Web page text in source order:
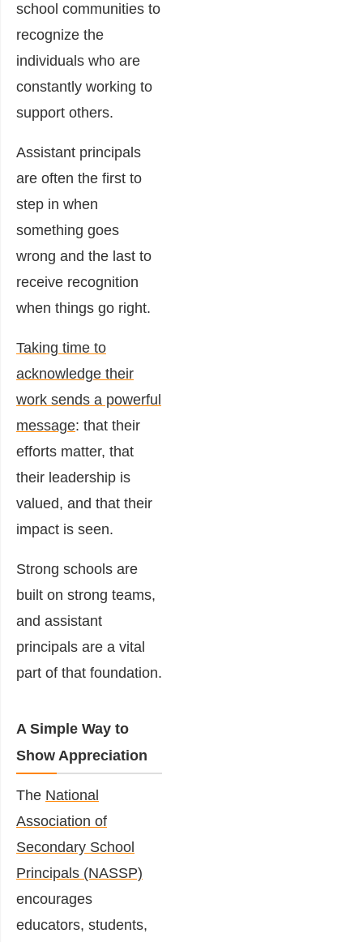
school communities to
recognize the
individuals who are
constantly working to
support others.
Assistant principals
are often the first to
step in when
something goes
wrong and the last to
receive recognition
when things go right.
Taking time to
acknowledge their
work sends a powerful
message: that their
efforts matter, that
their leadership is
valued, and that their
impact is seen.
Strong schools are
built on strong teams,
and assistant
principals are a vital
part of that foundation.
A Simple Way to
Show Appreciation
The National
Association of
Secondary School
Principals (NASSP)
encourages
educators, students,